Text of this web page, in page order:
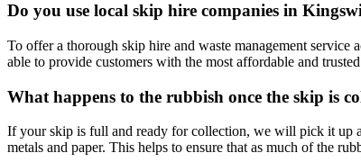
Do you use local skip hire companies in
To offer a thorough skip hire and waste management
able to provide customers with the most affordable and
What happens to the rubbish once the skip is
If your skip is full and ready for collection, we will pick it up
metals and paper. This helps to ensure that as much of the